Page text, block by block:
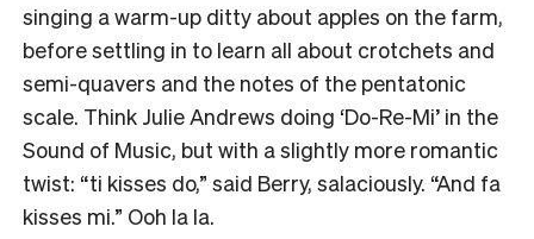
singing a warm-up ditty about apples on the farm,
before settling in to learn all about crotchets and
semi-quavers and the notes of the pentatonic
scale. Think Julie Andrews doing ‘Do-Re-Mi’ in the
Sound of Music, but with a slightly more romantic
twist: “ti kisses do,” said Berry, salaciously. “And fa
kisses mi.” Ooh la la.